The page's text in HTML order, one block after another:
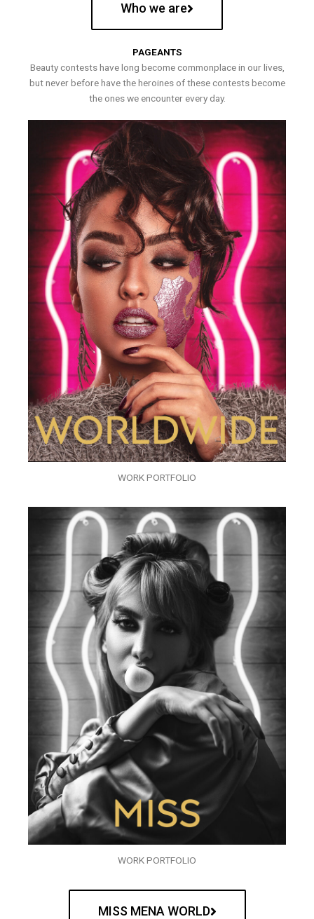
Who we are
PAGEANTS
Beauty contests have long become commonplace in our lives,
but never before have the heroines of these contests become
the ones we encounter every day.
WORK PORTFOLIO
WORK PORTFOLIO
MISS MENA WORLD